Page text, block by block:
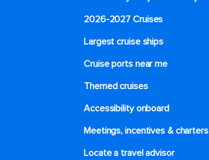
2026-2027 Cruises
Largest cruise ships
Cruise ports near me
Themed cruises
Accessibility onboard
Meetings, incentives & charters​
Locate a travel advisor